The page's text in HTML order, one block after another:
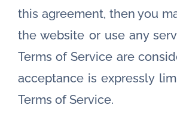
this agreement, then you
the website or use any
Terms of Service are
acceptance is expressly
Terms of Service.